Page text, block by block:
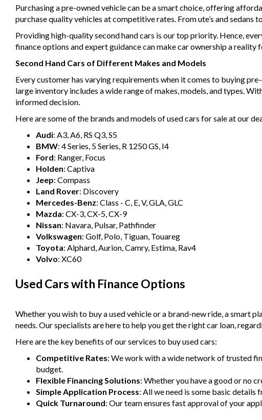
Purchasing a pre-owned vehicle can be a smart choice, offering
purchase quality vehicles at competitive rates. From ute’s and
Providing high-quality second hand cars is our top priority. Hence,
finance options and expert guidance can make car ownership a reality
Second Hand Cars of Different Makes and Models
Every customer has varying requirements when it comes to buying
large inventory includes a wide range of makes, models, and types.
informed decision.
Here are some of the brands and models of used cars for sale at our
Audi: A3, A6, RS Q3, S5
BMW: 4 Series, 5 Series, R 1250 GS, I4
Ford: Ranger, Focus
Holden: Captiva
Jeep: Compass
Land Rover: Discovery
Mercedes-Benz: Class - C, E, V, GLA, GLC
Mazda: CX-3, CX-5, CX-9
Nissan: Navara, Pulsar, Pathfinder
Volkswagen: Golf, Polo, Tiguan, Touareg
Toyota: Alphard, Aurion, Camry, Estima, Rav4
Volvo: XC60
Used Cars with Finance Options
Whether you wish to buy a used vehicle or a brand-new ride, a smart
needs. Our specialists are here to help you get the right car loan,
Here are the key benefits of our services to buy used cars:
Competitive Rates: We work with a wide network of trusted
budget.
Flexible Financing Solutions: Whether you have a good or no
Simple Application Process: All we need is some basic details
Quick Turnaround: Our team ensures fast approval of your